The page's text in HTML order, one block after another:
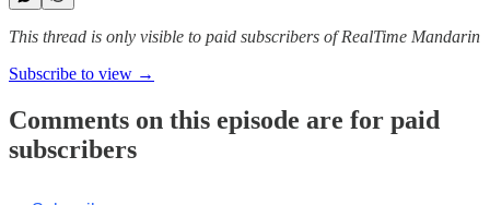
This thread is only visible to paid subscribers of RealTime Mandarin
Subscribe to view →
Comments on this episode are for paid
subscribers